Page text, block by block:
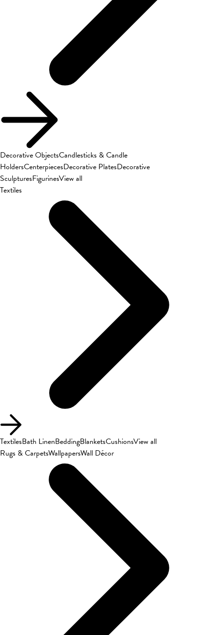
Decorative ObjectsCandlesticks & Candle
HoldersCenterpiecesDecorative PlatesDecorative
SculpturesFigurinesView all
Textiles
TextilesBath LinenBeddingBlanketsCushionsView all
Rugs & CarpetsWallpapersWall Décor